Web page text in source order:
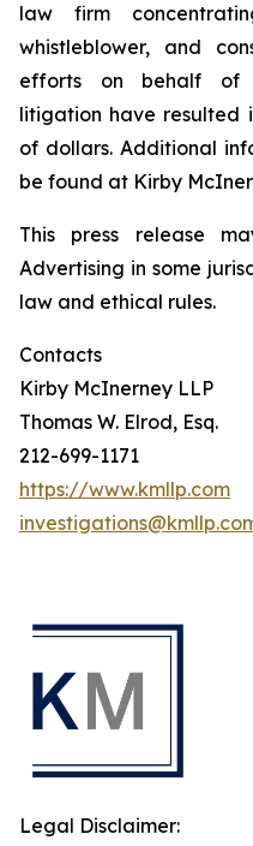
law firm
whistleblower, and
efforts on behalf of
litigation have resulted
of dollars. Additional
be found at Kirby
This press release
Advertising in some
law and ethical rules.
Contacts
Kirby McInerney LLP
Thomas W. Elrod, Esq.
212-699-1171
https://www.kmllp.com
Legal Disclaimer: